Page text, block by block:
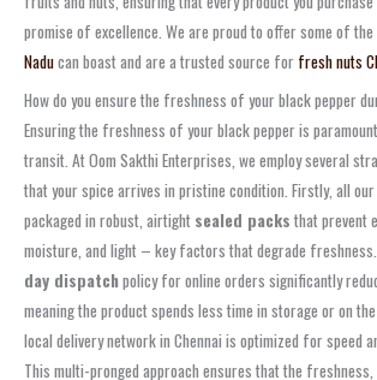
promise of excellence. We are proud to offer some of the
Naducan boast and are a trusted source for fresh nuts
How do you ensure the freshness of your black pepper
Ensuring the freshness of your black pepper is
transit. At Oom Sakthi Enterprises, we employ several
that your spice arrives in pristine condition. Firstly, all
packaged in robust, airtight sealed packs that prevent
moisture, and light – key factors that degrade
day dispatchpolicy for online orders significantly
meaning the product spends less time in storage or on
local delivery network in Chennai is optimized for speed
This multi-pronged approach ensures that the